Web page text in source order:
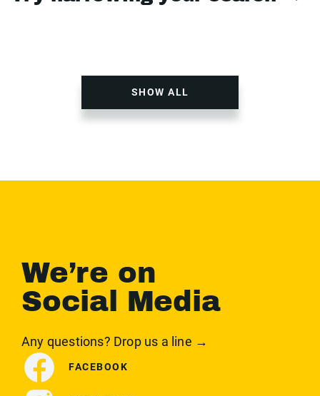
SHOW ALL
We’re on
Social Media
Any questions? Drop us a line →
FACEBOOK